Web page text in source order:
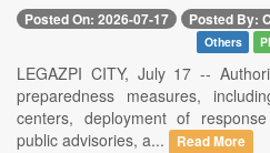
Posted On: 2026-07-17 Posted By:
Others
LEGAZPI CITY, July 17 --
preparedness measures,
centers, deployment of
public advisories, a...
Read More